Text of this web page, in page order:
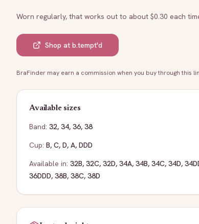
Worn regularly, that works out to about $0.30 each
Shop at b.tempt'd
BraFinder may earn a commission when you buy through this
Available sizes
Band: 32, 34, 36, 38
Cup: B, C, D, A, DDD
Available in: 32B, 32C, 32D, 34A, 34B, 34C, 34D,
36DDD, 38B, 38C, 38D